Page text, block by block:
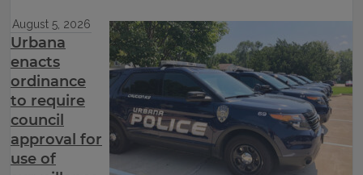
August 5, 2026
Urbana
enacts
ordinance
to require
council
approval for
use of